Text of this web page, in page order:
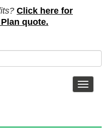
Click here for
quote.
Toggle